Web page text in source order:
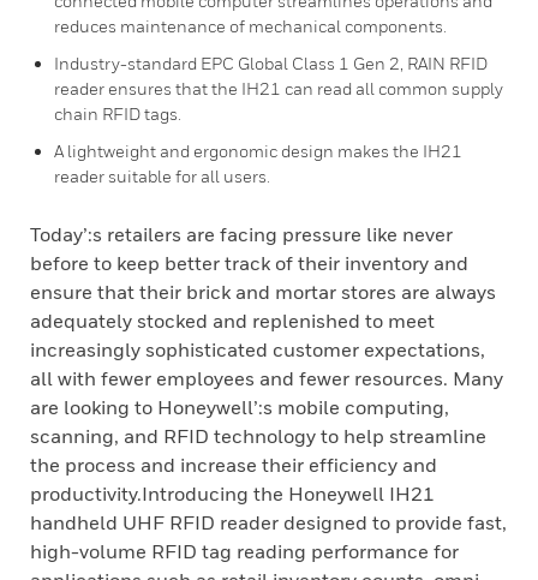
reduces maintenance of mechanical components.
Industry-standard EPC Global Class 1 Gen 2, RAIN RFID
reader ensures that the IH21 can read all common supply
chain RFID tags.
A lightweight and ergonomic design makes the IH21
reader suitable for all users.
Today’:s retailers are facing pressure like never
before to keep better track of their inventory and
ensure that their brick and mortar stores are always
adequately stocked and replenished to meet
increasingly sophisticated customer expectations,
all with fewer employees and fewer resources. Many
are looking to Honeywell’:s mobile computing,
scanning, and RFID technology to help streamline
the process and increase their efficiency and
productivity.Introducing the Honeywell IH21
handheld UHF RFID reader designed to provide fast,
high-volume RFID tag reading performance for